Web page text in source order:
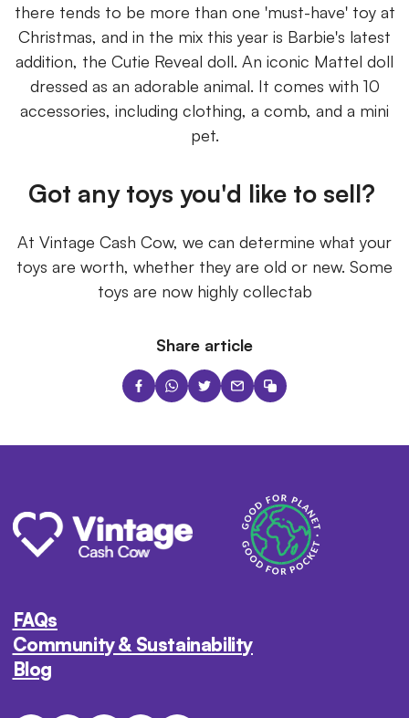
there tends to be more than one 'must-have' toy at
Christmas, and in the mix this year is Barbie's latest
addition, the Cutie Reveal doll. An iconic Mattel doll
dressed as an adorable animal. It comes with 10
accessories, including clothing, a comb, and a mini
pet.
Got any toys you'd like to sell?
At Vintage Cash Cow, we can determine what your
toys are worth, whether they are old or new. Some
toys are now highly collectab
Share article
FAQs
Community & Sustainability
Blog